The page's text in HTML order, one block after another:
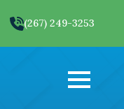
(267) 249-3253